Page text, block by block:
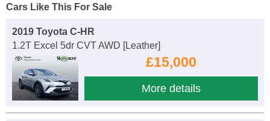
Cars Like This For Sale
2019 Toyota C-HR
1.2T Excel 5dr CVT AWD [Leather]
£15,000
More details